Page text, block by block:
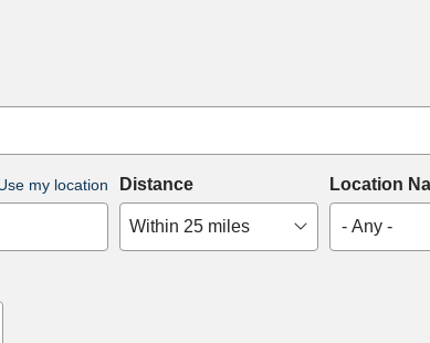
my location Distance
Within 25 miles
Location
- Any -